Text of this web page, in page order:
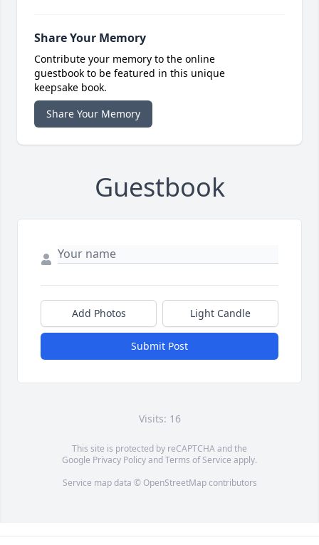
Share Your Memory
Contribute your memory to the online
guestbook to be featured in this unique
keepsake book.
Share Your Memory
Guestbook
Add Photos Light Candle
Submit Post
Visits: 16
This site is protected by reCAPTCHA and the
Google Privacy PolicyandTerms of Service apply.
Service map data © OpenStreetMapcontributors